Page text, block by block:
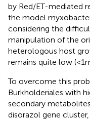
by Red/ET-mediated
the model
considering the
manipulation of the
heterologous host
remains quite low (<1
To overcome this
Burkholderiales with
secondary
disorazol gene